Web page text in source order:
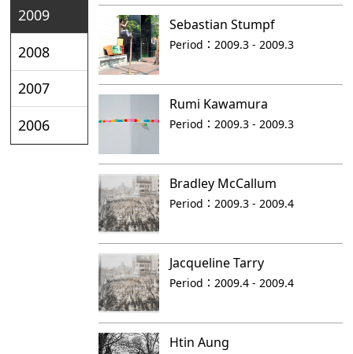
2009
2008
2007
2006
Sebastian Stumpf
Period： 2009.3 - 2009.3
Rumi Kawamura
Period： 2009.3 - 2009.3
Bradley McCallum
Period：2009.3 - 2009.4
Jacqueline Tarry
Period：2009.4 - 2009.4
Htin Aung